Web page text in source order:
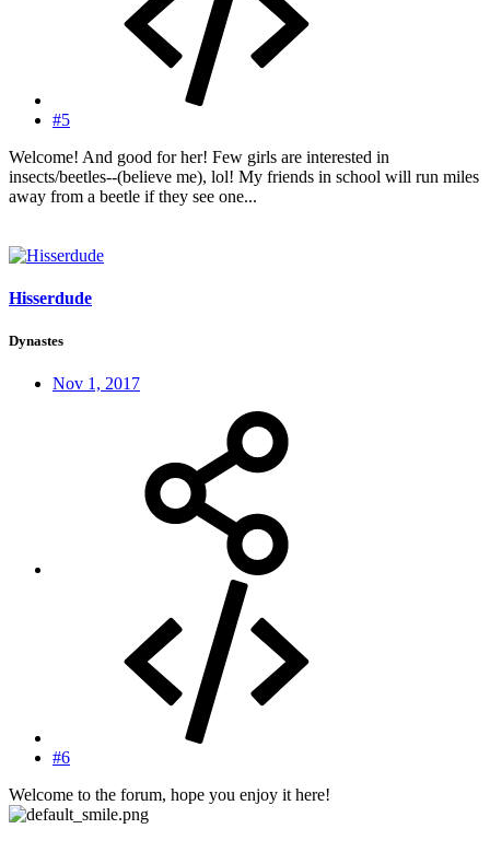
#5
Welcome! And good for her! Few girls are interested in
insects/beetles--(believe me), lol! My friends in school will run miles
away from a beetle if they see one...
Hisserdude
Dynastes
Nov 1, 2017
#6
Welcome to the forum, hope you enjoy it here!